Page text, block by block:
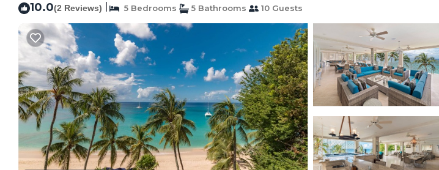
10.0(2 Reviews) 5 Bedrooms 5 Bathrooms 10 Guests